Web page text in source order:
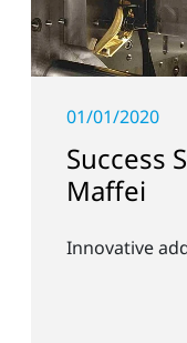
01/01/2020
Success
Maffei
Innovative